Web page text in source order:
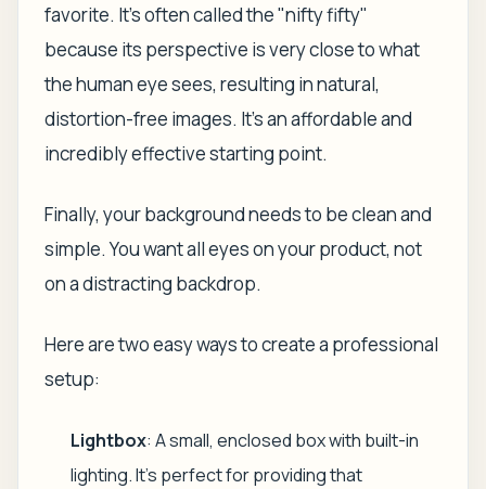
favorite. It’s often called the "nifty fifty"
because its perspective is very close to what
the human eye sees, resulting in natural,
distortion-free images. It's an affordable and
incredibly effective starting point.
Finally, your background needs to be clean and
simple. You want all eyes on your product, not
on a distracting backdrop.
Here are two easy ways to create a professional
setup:
Lightbox: A small, enclosed box with built-in
lighting. It’s perfect for providing that